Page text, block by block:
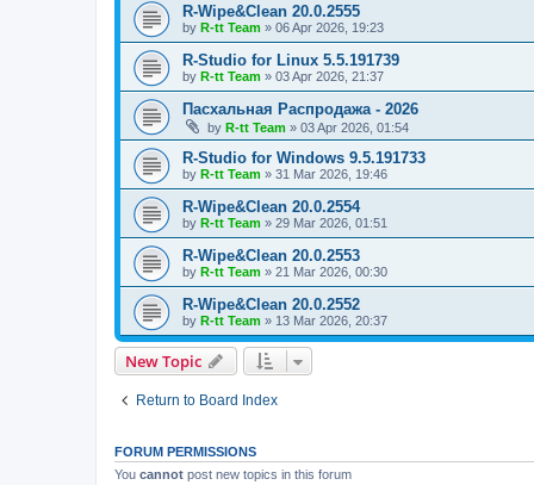
R-Wipe&Clean 20.0.2555
by R-tt Team » 06 Apr 2026, 19:23
R-Studio for Linux 5.5.191739
by R-tt Team » 03 Apr 2026, 21:37
Пасхальная Распродажа - 2026
by R-tt Team » 03 Apr 2026, 01:54
R-Studio for Windows 9.5.191733
by R-tt Team » 31 Mar 2026, 19:46
R-Wipe&Clean 20.0.2554
by R-tt Team » 29 Mar 2026, 01:51
R-Wipe&Clean 20.0.2553
by R-tt Team » 21 Mar 2026, 00:30
R-Wipe&Clean 20.0.2552
by R-tt Team » 13 Mar 2026, 20:37
New Topic
Return to Board Index
FORUM PERMISSIONS
You cannot post new topics in this forum